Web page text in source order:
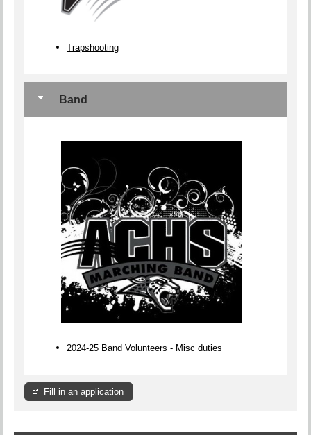
Trapshooting
Band
2024-25 Band Volunteers - Misc duties
Fill in an application